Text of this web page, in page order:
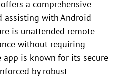
a comprehensive
assisting with Android
is unattended remote
without requiring
app is known for its secure
by robust